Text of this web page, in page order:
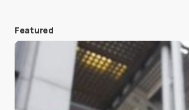
Save my name and e-mail in this
next time I comment.
Submit Comment
Featured